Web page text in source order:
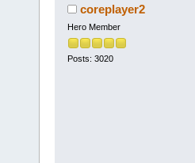
coreplayer2
Hero Member
Posts: 3020